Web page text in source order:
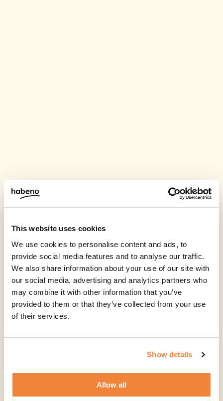
This website uses cookies
We use cookies to personalise content and ads, to
provide social media features and to analyse our traffic.
We also share information about your use of our site with
our social media, advertising and analytics partners who
may combine it with other information that you’ve
provided to them or that they’ve collected from your use
of their services.
Show details
Allow all